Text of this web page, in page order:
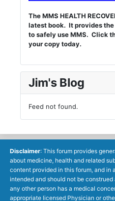
The MMS HEALTH
latest book. It provides
to safely use MMS. Click
your copy today.
Jim's Blog
Feed not found.
Disclaimer: This forum provides
about medicine, health and related
content provided in this forum, and in
intended and should not be
any other person has a medical
appropriate licensed Physician or